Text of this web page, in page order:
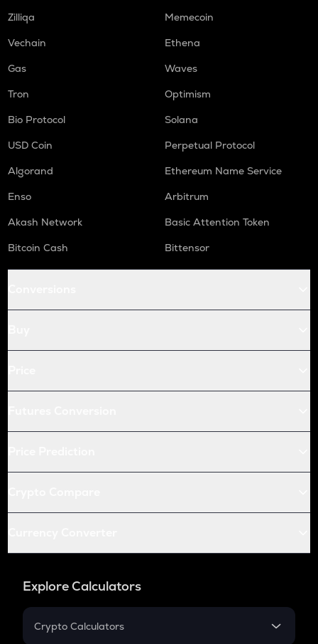
Zilliqa
Memecoin
Vechain
Ethena
Gas
Waves
Tron
Optimism
Bio Protocol
Solana
USD Coin
Perpetual Protocol
Algorand
Ethereum Name Service
Enso
Arbitrum
Akash Network
Basic Attention Token
Bitcoin Cash
Bittensor
Explore Calculators
Crypto Calculators